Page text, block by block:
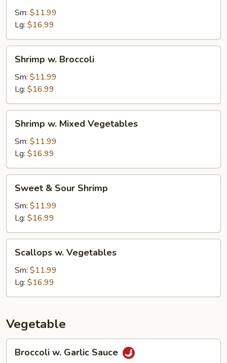
Garlic
Sauce
Sm: $11.99
Lg: $16.99
Broccoli
Shrimp w. Broccoli
Sm: $11.99
Lg: $16.99
Mixed
Vegetables
Shrimp w. Mixed Vegetables
Sm: $11.99
Lg: $16.99
Sour
Shrimp
Sweet & Sour Shrimp
Sm: $11.99
Lg: $16.99
Vegetables
Scallops w. Vegetables
Sm: $11.99
Lg: $16.99
Vegetable
Broccoli w. Garlic Sauce